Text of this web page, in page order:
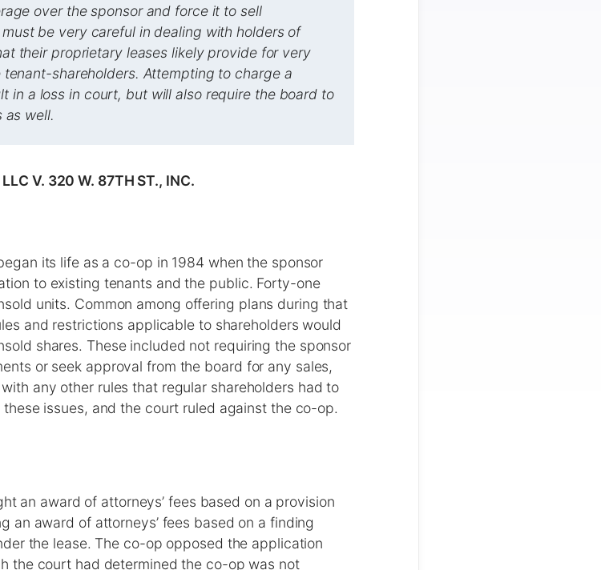
over the sponsor and force it to sell
be very careful in dealing with holders of
their proprietary leases likely provide for very
shareholders. Attempting to charge a
in a loss in court, but will also require the board to
as well.
V. 320 W. 87TH ST., INC.
its life as a co-op in 1984 when the sponsor
to existing tenants and the public. Forty-one
units. Common among offering plans during that
and restrictions applicable to shareholders would
shares. These included not requiring the sponsor
or seek approval from the board for any sales,
any other rules that regular shareholders had to
issues, and the court ruled against the co-op.
an award of attorneys’ fees based on a provision
an award of attorneys’ fees based on a finding
the lease. The co-op opposed the application
the court had determined the co-op was not